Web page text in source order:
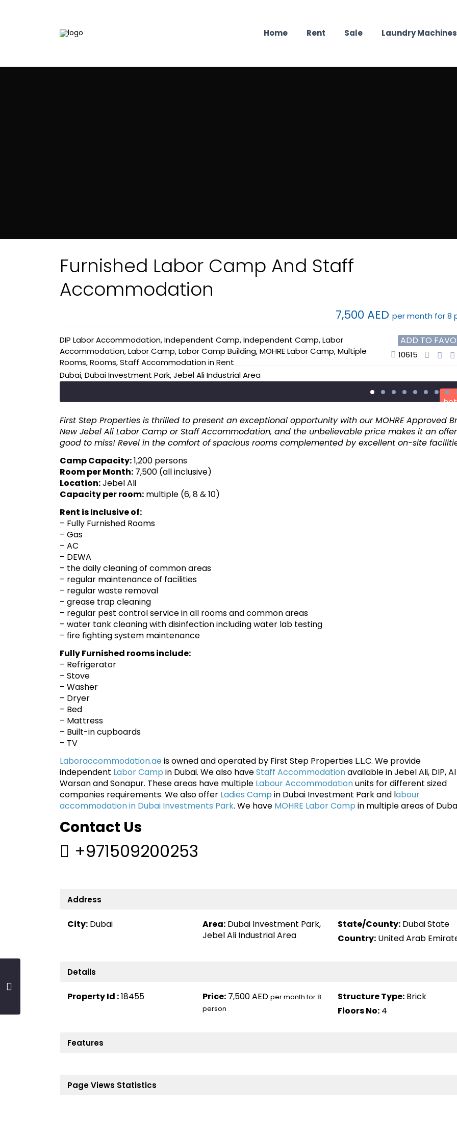
Home Rent Sale Laundry Machines
Furnished Labor Camp And Staff
Accommodation
7,500 AED per month for 8
DIP Labor Accommodation,Independent Camp,Independent Camp,Labor
Accommodation,Labor Camp,Labor Camp Building,MOHRE Labor Camp,Multiple
Rooms,Rooms,Staff AccommodationinRent
Dubai,Dubai Investment Park,Jebel Ali Industrial Area
ADD TO
10615
First Step Properties is thrilled to present an exceptional opportunity with our MOHRE Approved
New Jebel Ali Labor Camp or Staff Accommodation, and the unbelievable price makes it an
good to miss! Revel in the comfort of spacious rooms complemented by excellent on-site
Camp Capacity:1,200 persons
Room per Month: 7,500 (all inclusive)
Location:Jebel Ali
Capacity per room: multiple (6, 8 & 10)
Rent is Inclusive of:
– Fully Furnished Rooms
– Gas
– AC
– DEWA
– the daily cleaning of common areas
– regular maintenance of facilities
– regular waste removal
– grease trap cleaning
– regular pest control service in all rooms and common areas
– water tank cleaning with disinfection including water lab testing
– fire fighting system maintenance
Fully Furnished rooms include:
– Refrigerator
– Stove
– Washer
– Dryer
– Bed
– Mattress
– Built-in cupboards
– TV
Laboraccommodation.aeis owned and operated by First Step Properties L.L.C. We provide
independent Labor Camp in Dubai. We also haveStaff Accommodationavailable in Jebel Ali, DIP,
Warsan and Sonapur. These areas have multiple Labour Accommodationunits for different sized
companies requirements. We also offer Ladies Camp in Dubai Investment Park and labour
accommodation in Dubai Investments Park. We have MOHRE Labor Camp in multiple areas of
Contact Us
+971509200253
Address
City: Dubai Area: Dubai Investment Park,
Jebel Ali Industrial Area
State/County: Dubai State
Country:United Arab
Details
Property Id :18455 Price: 7,500 AED per month for 8
person
Structure Type:Brick
Floors No:4
Features
Page Views Statistics